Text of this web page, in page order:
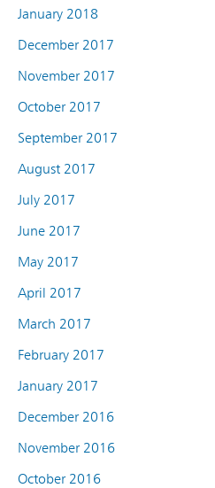
January 2018
December 2017
November 2017
October 2017
September 2017
August 2017
July 2017
June 2017
May 2017
April 2017
March 2017
February 2017
January 2017
December 2016
November 2016
October 2016